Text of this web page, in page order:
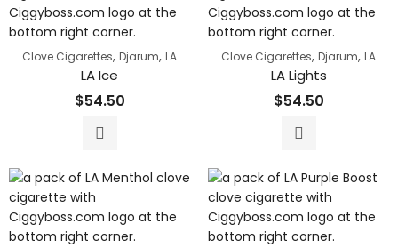
Clove Cigarettes, Djarum, LA
LA Ice
$54.50
Clove Cigarettes, Djarum, LA
LA Lights
$54.50